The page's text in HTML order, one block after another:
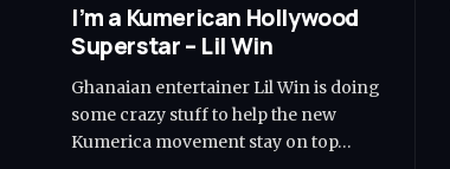
I’m a Kumerican Hollywood
Superstar – Lil Win
Ghanaian entertainer Lil Win is doing
some crazy stuff to help the new
Kumerica movement stay on top…